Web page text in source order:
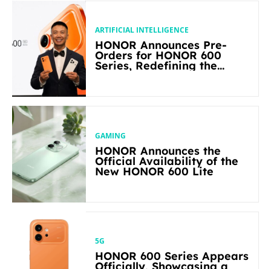
ARTIFICIAL INTELLIGENCE
HONOR Announces Pre-
Orders for HONOR 600
Series, Redefining the
GAMING
HONOR Announces the
Official Availability of the
New HONOR 600 Lite
5G
HONOR 600 Series Appears
Officially, Showcasing a